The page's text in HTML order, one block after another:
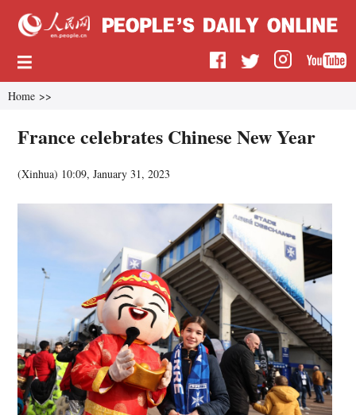
Home >>
France celebrates Chinese New Year
(Xinhua) 10:09, January 31, 2023